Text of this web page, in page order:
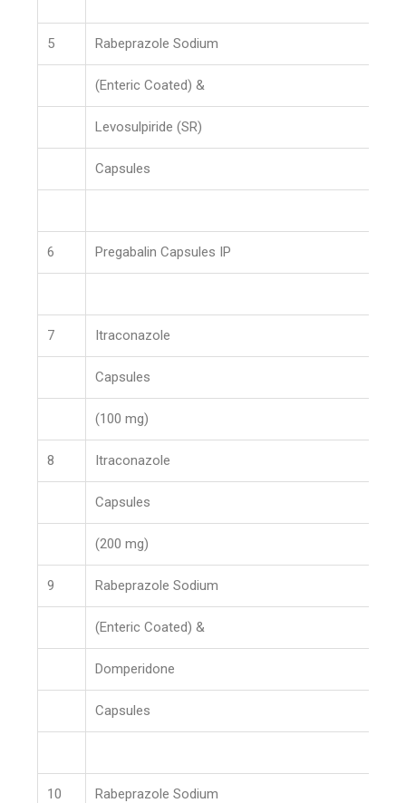
5 Rabeprazole Sodium
(Enteric Coated) &
Levosulpiride (SR)
Capsules
6 Pregabalin Capsules IP
7 Itraconazole
Capsules
(100 mg)
8 Itraconazole
Capsules
(200 mg)
9 Rabeprazole Sodium
(Enteric Coated) &
Domperidone
Capsules
10 Rabeprazole Sodium